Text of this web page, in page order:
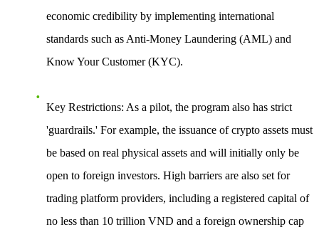
economic credibility by implementing international
standards such as Anti-Money Laundering (AML) and
Know Your Customer (KYC).
Key Restrictions: As a pilot, the program also has strict
'guardrails.' For example, the issuance of crypto assets must
be based on real physical assets and will initially only be
open to foreign investors. High barriers are also set for
trading platform providers, including a registered capital of
no less than 10 trillion VND and a foreign ownership cap